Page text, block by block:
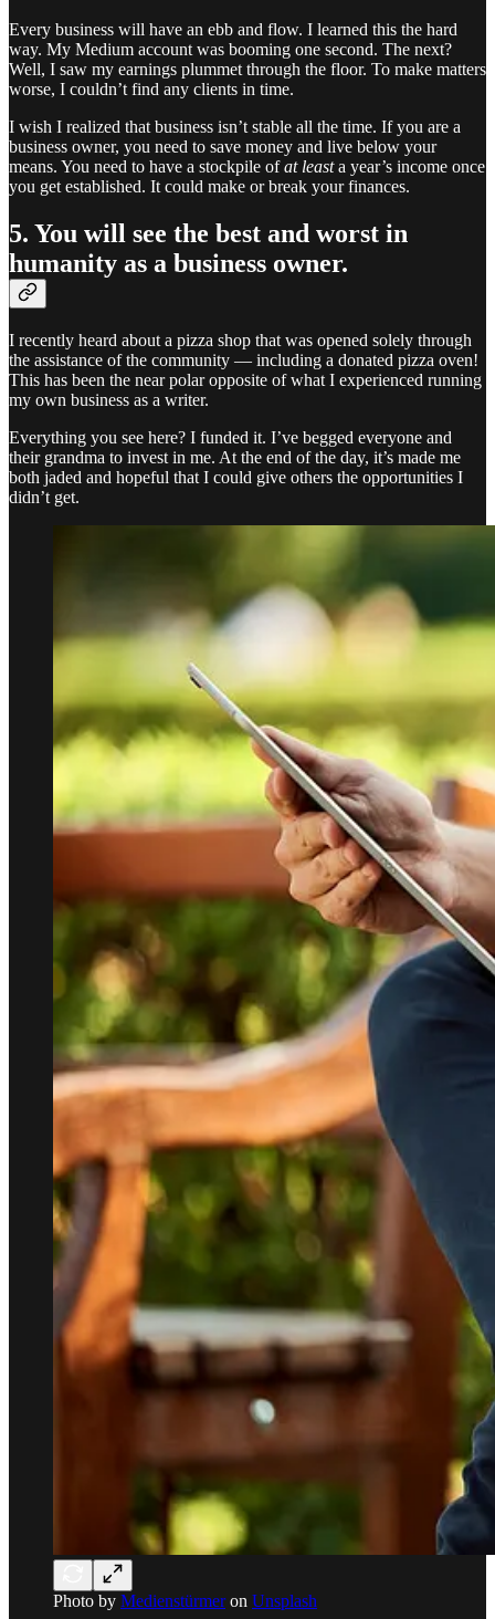
Every business will have an ebb and flow. I learned this the hard
way. My Medium account was booming one second. The next?
Well, I saw my earnings plummet through the floor. To make matters
worse, I couldn’t find any clients in time.
I wish I realized that business isn’t stable all the time. If you are a
business owner, you need to save money and live below your
means. You need to have a stockpile ofat leasta year’s income once
you get established. It could make or break your finances.
5. You will see the best and worst in
humanity as a business owner.
I recently heard about a pizza shop that was opened solely through
the assistance of the community — including a donated pizza oven!
This has been the near polar opposite of what I experienced running
my own business as a writer.
Everything you see here? I funded it. I’ve begged everyone and
their grandma to invest in me. At the end of the day, it’s made me
both jaded and hopeful that I could give others the opportunities I
didn’t get.
Photo by Medienstürmeron Unsplash